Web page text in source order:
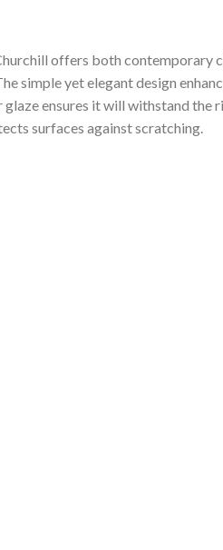
offers both contemporary
simple yet elegant design
ensures it will withstand the
surfaces against scratching.